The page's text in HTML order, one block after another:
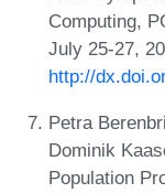
Computing,
July 25-27,
http://
Petra
Dominik
Population